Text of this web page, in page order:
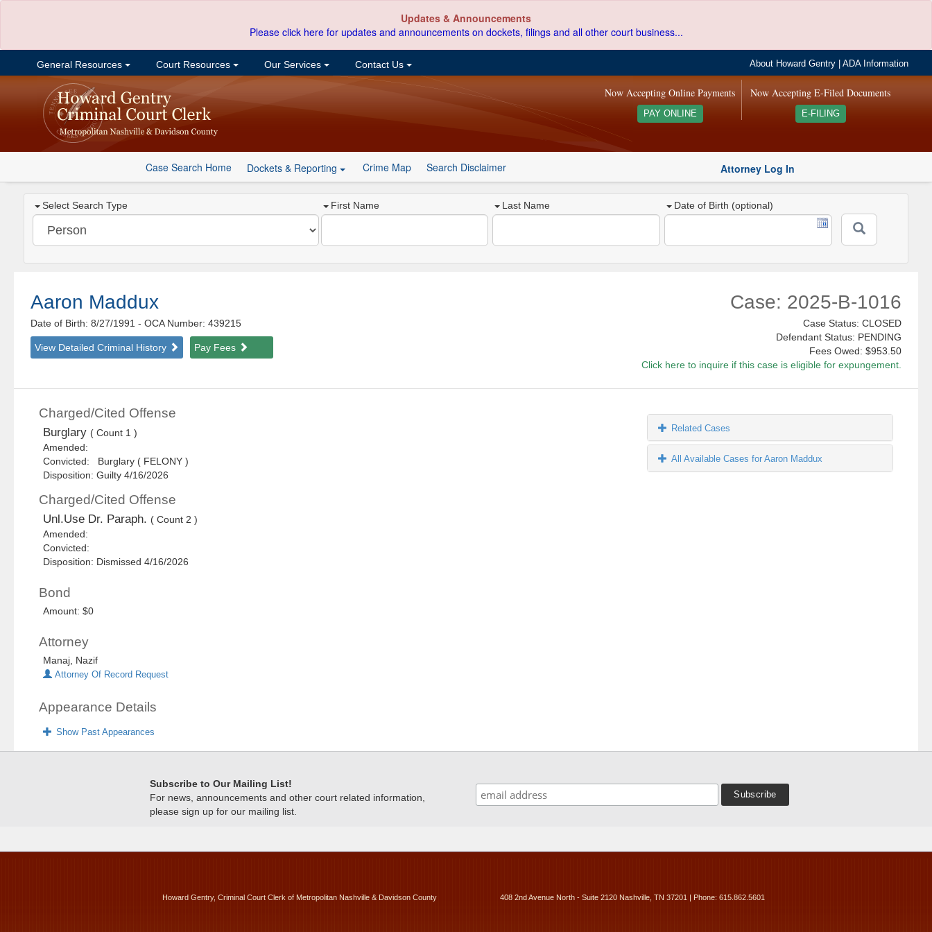
Updates & Announcements
Please click here for updates and announcements on dockets, filings and all other court business...
General Resources Court Resources Our Services Contact Us About Howard Gentry |ADA Information
Now Accepting E-Filed Documents
E-FILING
Now Accepting Online Payments
PAY ONLINE
Case Search Home Dockets & Reporting Crime Map Search Disclaimer Attorney Log In
Select Search Type First Name Last Name Date of Birth (optional)
Aaron Maddux
Date of Birth: 8/27/1991- OCA Number: 439215
View Detailed Criminal History Pay Fees
Case: 2025-B-1016
Case Status: CLOSED
Defendant Status: PENDING
Fees Owed: $953.50
Click here to inquire if this case is eligible for expungement.
Charged/Cited Offense
Burglary ( Count 1 )
Amended:
Convicted: Burglary ( FELONY )
Disposition: Guilty 4/16/2026
Charged/Cited Offense
Unl.Use Dr. Paraph. ( Count 2 )
Amended:
Convicted:
Disposition: Dismissed 4/16/2026
Bond
Amount: $0
Attorney
Manaj, Nazif
Attorney Of Record Request
Appearance Details
Show Past Appearances
Related Cases
All Available Cases for Aaron Maddux
Subscribe to Our Mailing List!
For news, announcements and other court related information,
please sign up for our mailing list.
Howard Gentry, Criminal Court Clerk of Metropolitan Nashville & Davidson County 408 2nd Avenue North - Suite 2120 Nashville, TN 37201 | Phone: 615.862.5601